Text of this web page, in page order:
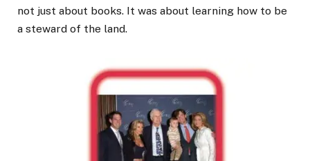
not just about books. It was about learning how to be
a steward of the land.